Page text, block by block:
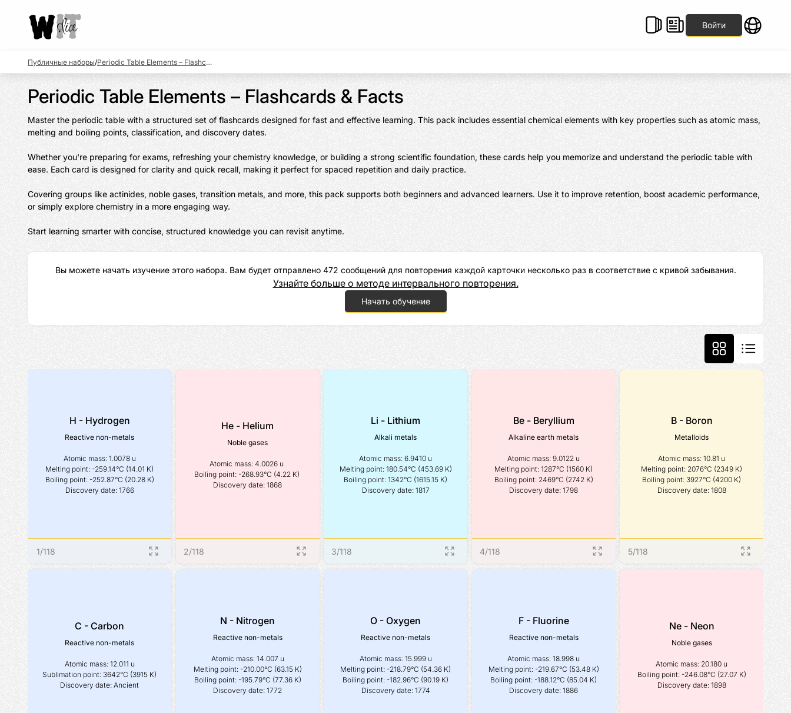
Войти
Публичные наборы/ Periodic Table Elements – Flashcards & Facts
Periodic Table Elements – Flashcards & Facts
Master the periodic table with a structured set of flashcards designed for fast and effective learning. This pack includes essential chemical elements with key properties such as atomic mass,
melting and boiling points, classification, and discovery dates.
Whether you're preparing for exams, refreshing your chemistry knowledge, or building a strong scientific foundation, these cards help you memorize and understand the periodic table with
ease. Each card is designed for clarity and quick recall, making it perfect for spaced repetition and daily practice.
Covering groups like actinides, noble gases, transition metals, and more, this pack supports both beginners and advanced learners. Use it to improve retention, boost academic performance,
or simply explore chemistry in a more engaging way.
Start learning smarter with concise, structured knowledge you can revisit anytime.
Вы можете начать изучение этого набора. Вам будет отправлено 472 сообщений для повторения каждой карточки несколько раз в соответствие с кривой забывания.
Узнайте больше о методе интервального повторения.
Начать обучение
H - Hydrogen
Reactive non-metals
Atomic mass: 1.0078 u
Melting point: -259.14°C (14.01 K)
Boiling point: -252.87°C (20.28 K)
Discovery date: 1766
1/118
He - Helium
Noble gases
Atomic mass: 4.0026 u
Boiling point: -268.93°C (4.22 K)
Discovery date: 1868
2/118
Li - Lithium
Alkali metals
Atomic mass: 6.9410 u
Melting point: 180.54°C (453.69 K)
Boiling point: 1342°C (1615.15 K)
Discovery date: 1817
3/118
Be - Beryllium
Alkaline earth metals
Atomic mass: 9.0122 u
Melting point: 1287°C (1560 K)
Boiling point: 2469°C (2742 K)
Discovery date: 1798
4/118
B - Boron
Metalloids
Atomic mass: 10.81 u
Melting point: 2076°C (2349 K)
Boiling point: 3927°C (4200 K)
Discovery date: 1808
5/118
C - Carbon
Reactive non-metals
Atomic mass: 12.011 u
Sublimation point: 3642°C (3915 K)
Discovery date: Ancient
N - Nitrogen
Reactive non-metals
Atomic mass: 14.007 u
Melting point: -210.00°C (63.15 K)
Boiling point: -195.79°C (77.36 K)
Discovery date: 1772
O - Oxygen
Reactive non-metals
Atomic mass: 15.999 u
Melting point: -218.79°C (54.36 K)
Boiling point: -182.96°C (90.19 K)
Discovery date: 1774
F - Fluorine
Reactive non-metals
Atomic mass: 18.998 u
Melting point: -219.67°C (53.48 K)
Boiling point: -188.12°C (85.04 K)
Discovery date: 1886
Ne - Neon
Noble gases
Atomic mass: 20.180 u
Boiling point: -246.08°C (27.07 K)
Discovery date: 1898